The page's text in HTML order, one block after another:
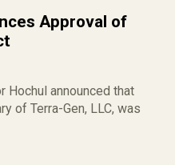
Approval of
Hochul announced that
of Terra-Gen, LLC, was